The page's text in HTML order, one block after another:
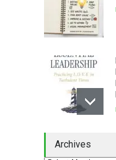
Archives